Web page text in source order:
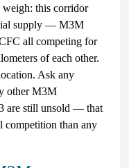
weigh: this corridor
supply — M3M
all competing for
of each other.
Ask any
other M3M
are still unsold — that
competition than any